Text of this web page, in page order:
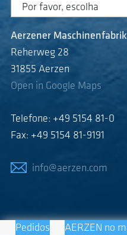
Aerzener
Reherweg 28
31855 Aerzen
Open in Google Maps
Telefone: +49 5154 81-0
Fax: +49 5154 81-9191
info@aerzen.com
Pedidos AERZEN no